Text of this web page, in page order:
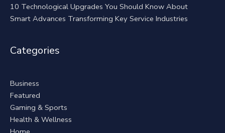
10 Technological Upgrades You Should Know About
Smart Advances Transforming Key Service Industries
Categories
Business
Featured
Gaming & Sports
Health & Wellness